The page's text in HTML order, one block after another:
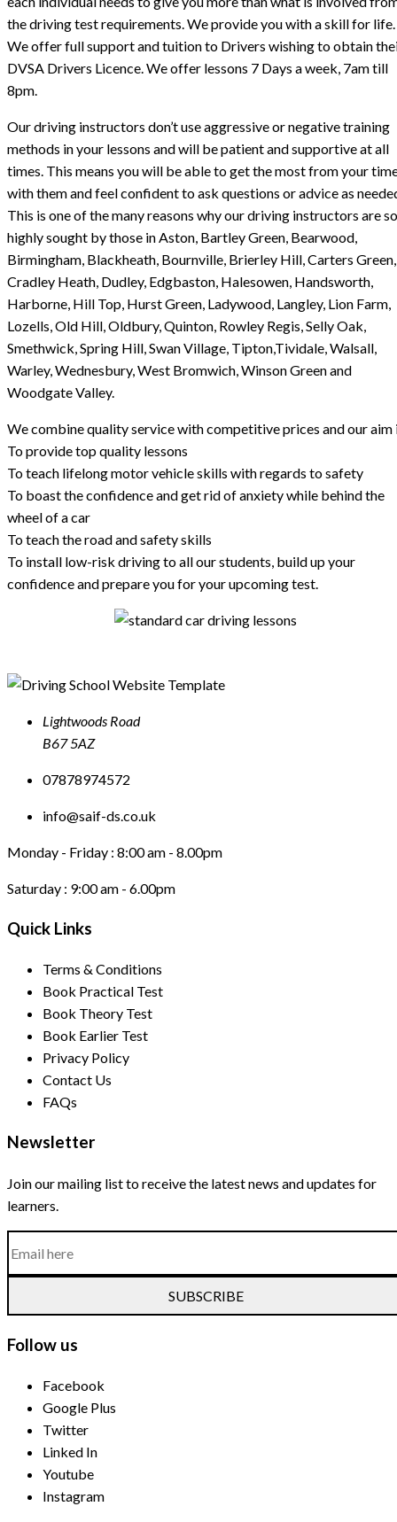
the driving test requirements. We provide you with a skill for life.
We offer full support and tuition to Drivers wishing to obtain
DVSA Drivers Licence. We offer lessons 7 Days a week, 7am till
8pm.
Our driving instructors don’t use aggressive or negative training
methods in your lessons and will be patient and supportive at all
times. This means you will be able to get the most from your
with them and feel confident to ask questions or advice as
This is one of the many reasons why our driving instructors are so
highly sought by those in Aston, Bartley Green, Bearwood,
Birmingham, Blackheath, Bournville, Brierley Hill, Carters Green,
Cradley Heath, Dudley, Edgbaston, Halesowen, Handsworth,
Harborne, Hill Top, Hurst Green, Ladywood, Langley, Lion Farm,
Lozells, Old Hill, Oldbury, Quinton, Rowley Regis, Selly Oak,
Smethwick, Spring Hill, Swan Village, Tipton,Tividale, Walsall,
Warley, Wednesbury, West Bromwich, Winson Green and
Woodgate Valley.
We combine quality service with competitive prices and our aim
To provide top quality lessons
To teach lifelong motor vehicle skills with regards to safety
To boast the confidence and get rid of anxiety while behind the
wheel of a car
To teach the road and safety skills
To install low-risk driving to all our students, build up your
confidence and prepare you for your upcoming test.
Lightwoods Road
B67 5AZ
07878974572
info@saif-ds.co.uk
Monday - Friday : 8:00 am - 8.00pm
Saturday : 9:00 am - 6.00pm
Quick Links
Terms & Conditions
Book Practical Test
Book Theory Test
Book Earlier Test
Privacy Policy
Contact Us
FAQs
Newsletter
Join our mailing list to receive the latest news and updates for
learners.
SUBSCRIBE
Follow us
Facebook
Google Plus
Twitter
Linked In
Youtube
Instagram